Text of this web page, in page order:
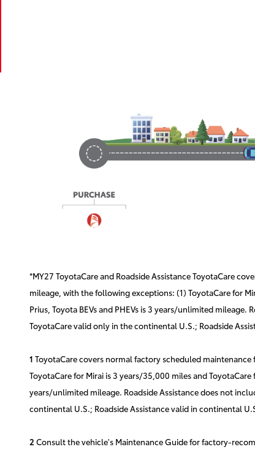
*MY27 ToyotaCare and Roadside Assistance ToyotaCare
mileage, with the following exceptions: (1) ToyotaCare for
Prius, Toyota BEVs and PHEVs is 3 years/unlimited
ToyotaCare valid only in the continental U.S.; Roadside
1 ToyotaCare covers normal factory scheduled
ToyotaCare for Mirai is 3 years/35,000 miles and
years/unlimited mileage. Roadside Assistance does not
continental U.S.; Roadside Assistance valid in continental
2 Consult the vehicle's Maintenance Guide for factory-